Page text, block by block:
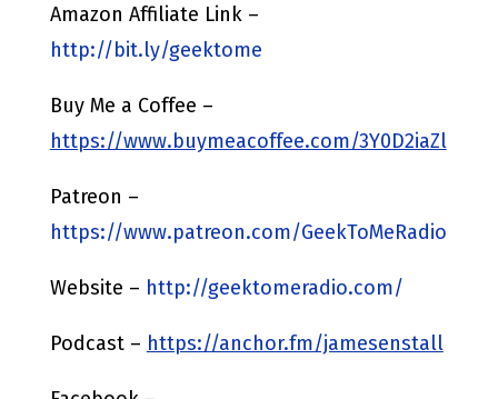
Amazon Affiliate Link –
http://bit.ly/geektome
Buy Me a Coffee –
https://www.buymeacoffee.com/3Y0D2iaZl
Patreon –
https://www.patreon.com/GeekToMeRadio
Website – http://geektomeradio.com/
Podcast – https://anchor.fm/jamesenstall